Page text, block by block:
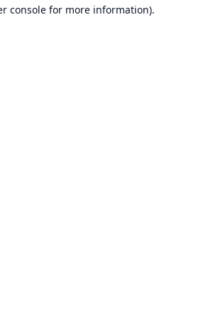
console for more information).